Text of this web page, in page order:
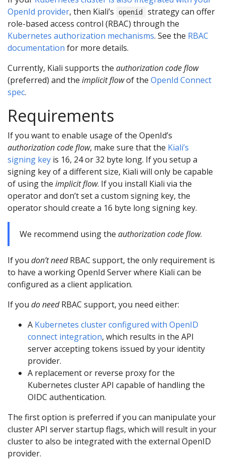
OpenId provider, then Kiali’s openid
strategy can offer
role-based access control (RBAC) through the
Kubernetes authorization mechanisms. See the RBAC
documentation for more details.
Currently, Kiali supports the authorization code flow
(preferred) and the implicit flowof the OpenId Connect
spec.
Requirements
If you want to enable usage of the OpenId’s
authorization code flow, make sure that the Kiali’s
signing key is 16, 24 or 32 byte long. If you setup a
signing key of a different size, Kiali will only be capable
of using the implicit flow. If you install Kiali via the
operator and don’t set a custom signing key, the
operator should create a 16 byte long signing key.
We recommend using the authorization code flow.
If you don’t needRBAC support, the only requirement is
to have a working OpenId Server where Kiali can be
configured as a client application.
If you do needRBAC support, you need either:
A Kubernetes cluster configured with OpenID
connect integration, which results in the API
server accepting tokens issued by your identity
provider.
A replacement or reverse proxy for the
Kubernetes cluster API capable of handling the
OIDC authentication.
The first option is preferred if you can manipulate your
cluster API server startup flags, which will result in your
cluster to also be integrated with the external OpenID
provider.